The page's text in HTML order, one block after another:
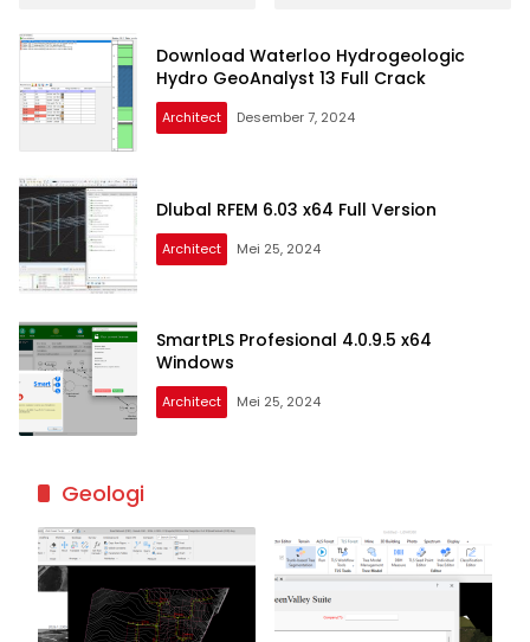
Download Waterloo Hydrogeologic
Hydro GeoAnalyst 13 Full Crack
Architect Desember 7, 2024
Dlubal RFEM 6.03 x64 Full Version
Architect Mei 25, 2024
SmartPLS Profesional 4.0.9.5 x64
Windows
Architect Mei 25, 2024
Geologi